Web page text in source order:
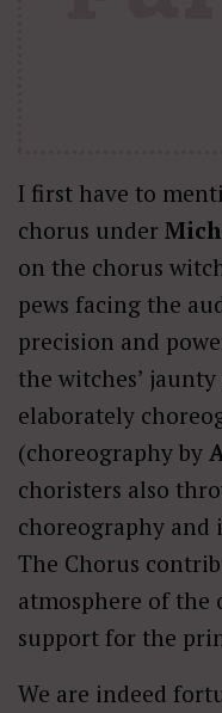
I first have to
chorus under
on the chorus
pews facing the
precision and
the witches’
elaborately
(choreography by
choristers also
choreography
The Chorus
atmosphere of the
support for the
We are indeed